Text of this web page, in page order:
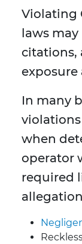
Violating
laws
citations,
exposure
In many
when
operator
required